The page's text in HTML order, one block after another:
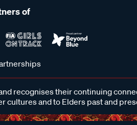
of
recognises their continuing
cultures and to Elders past and